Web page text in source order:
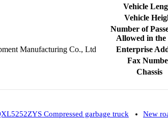
Vehicle
Vehicle
Number of
Allowed in the
Manufacturing Co., Ltd Enterprise
Fax
Chassis
Compressed garbage truck
New